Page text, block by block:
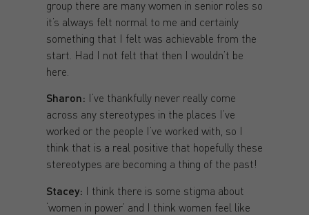
group there are many women in senior roles so
it’s always felt normal to me and certainly
something that I felt was achievable from the
start. Had I not felt that then I wouldn’t be
here.
Sharon: I’ve thankfully never really come
across any stereotypes in the places I’ve
worked or the people I’ve worked with, so I
think that is a real positive that hopefully these
stereotypes are becoming a thing of the past!
Stacey: I think there is some stigma about
‘women in power’ and I think women feel like